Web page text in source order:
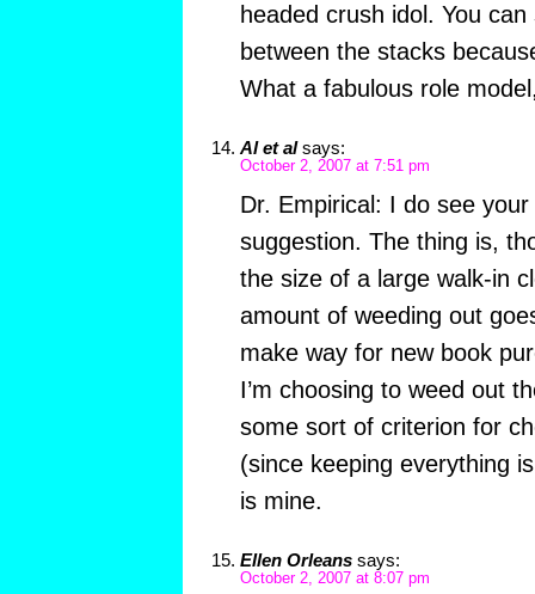
headed crush idol. You
between the stacks
What a fabulous role
Al et al says:
October 2, 2007 at 7:51 pm
Dr. Empirical: I do see
suggestion. The thing is,
the size of a large walk-in
amount of weeding out
make way for new book
I’m choosing to weed out
some sort of criterion for
(since keeping everything
is mine.
Ellen Orleans says:
October 2, 2007 at 8:07 pm